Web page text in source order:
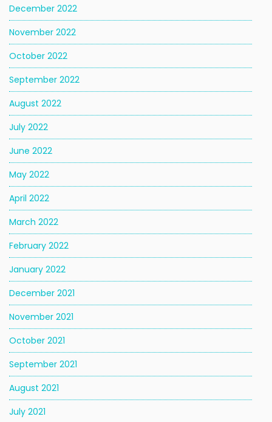
December 2022
November 2022
October 2022
September 2022
August 2022
July 2022
June 2022
May 2022
April 2022
March 2022
February 2022
January 2022
December 2021
November 2021
October 2021
September 2021
August 2021
July 2021